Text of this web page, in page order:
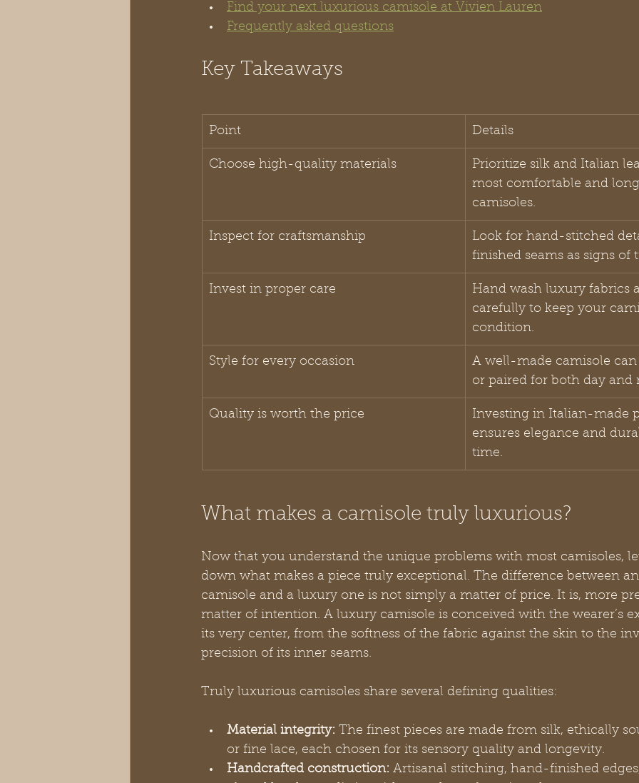
Find your next luxurious camisole at Vivien Lauren
Frequently asked questions
Key Takeaways
Point Details
Choose high-quality materials
Prioritize silk and Italian
most comfortable and
camisoles.
Inspect for craftsmanship
Look for hand-stitched
finished seams as signs of
Invest in proper care
Hand wash luxury fabrics
carefully to keep your
condition.
Style for every occasion
A well-made camisole
or paired for both day and
Quality is worth the price
Investing in Italian-made
ensures elegance and
time.
What makes a camisole truly luxurious?
Now that you understand the unique problems with most camisoles,
down what makes a piece truly exceptional. The difference between
camisole and a luxury one is not simply a matter of price. It is, more
matter of intention. A luxury camisole is conceived with the wearer’s
its very center, from the softness of the fabric against the skin to the
precision of its inner seams.
Truly luxurious camisoles share several defining qualities:
Material integrity: The finest pieces are made from silk, ethically
or fine lace, each chosen for its sensory quality and longevity.
Handcrafted construction: Artisanal stitching, hand-finished